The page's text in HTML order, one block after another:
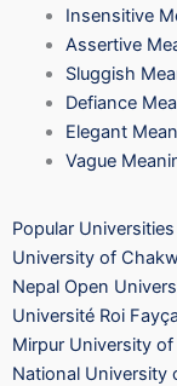
Insensitive
Assertive
Sluggish
Defiance
Elegant
Vague
Popular Universities
University of
Nepal Open
Université Roi
Mirpur University
National University